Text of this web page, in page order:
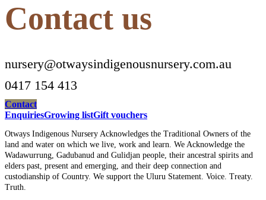
Contact us
nursery@otwaysindigenousnursery.com.au
0417 154 413
Contact
EnquiriesGrowing listGift vouchers
Otways Indigenous Nursery Acknowledges the Traditional Owners of the
land and water on which we live, work and learn. We Acknowledge the
Wadawurrung, Gadubanud and Gulidjan people, their ancestral spirits and
elders past, present and emerging, and their deep connection and
custodianship of Country. We support the Uluru Statement. Voice. Treaty.
Truth.